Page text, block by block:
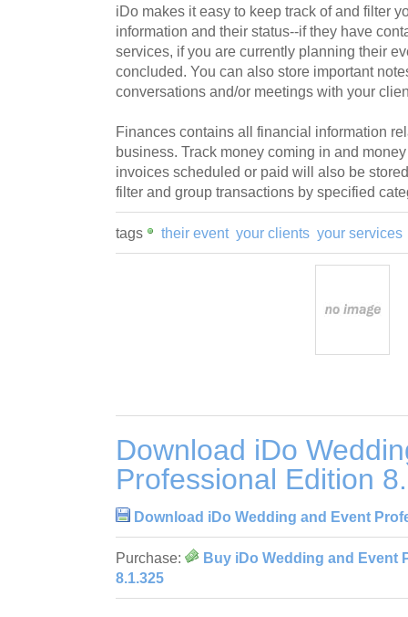
iDo makes it easy to keep track of and filter
information and their status--if they have
services, if you are currently planning their
concluded. You can also store important
conversations and/or meetings with your
Finances contains all financial information
business. Track money coming in and
invoices scheduled or paid will also be
filter and group transactions by specified
tags their event your clients your services
Download iDo
Professional Edition
Download iDo Wedding and Event
Purchase:
Buy iDo Wedding and Event
8.1.325